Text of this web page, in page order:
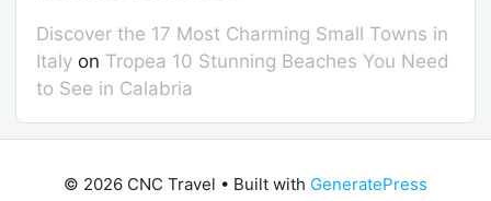
Discover the 17 Most Charming Small Towns in
Italy on Tropea 10 Stunning Beaches You Need
to See in Calabria
© 2026 CNC Travel • Built with GeneratePress